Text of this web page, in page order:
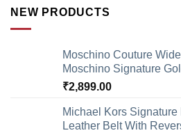
NEW PRODUCTS
Moschino Couture
Moschino Signature
₹2,899.00
Michael Kors
Leather Belt With